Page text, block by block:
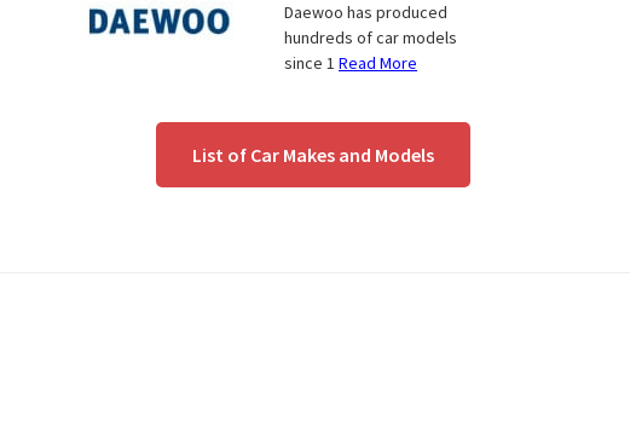
Daewoo has produced
hundreds of car models
since 1 Read More
List of Car Makes and Models